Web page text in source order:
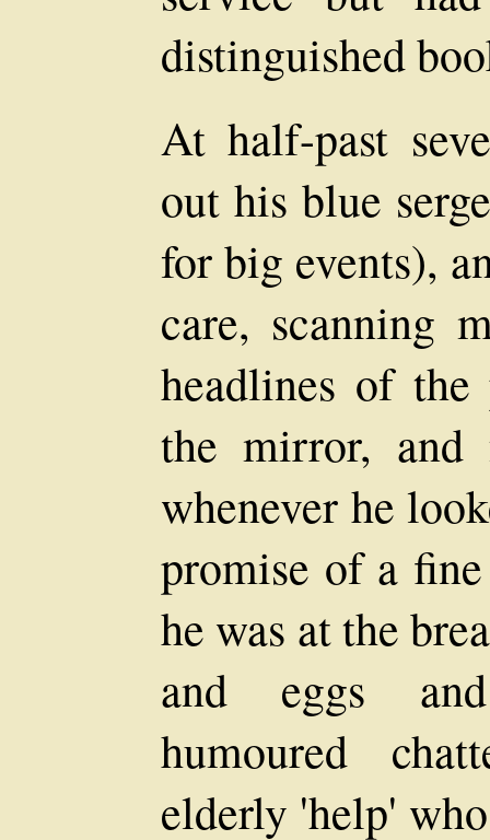
distinguished
At half-past
out his blue
for big events),
care, scanning
headlines of the
the mirror, and
whenever he
promise of a
he was at the
and eggs
humoured
elderly 'help'